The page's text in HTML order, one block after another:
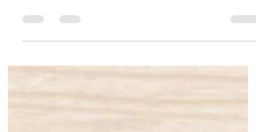
Profession: Lecturer Case History Geetha,
a 56-year-old lecturer from Nanded, came
to us with the primary concern of
Despite being on regular diabetes
medication, she continued to experience